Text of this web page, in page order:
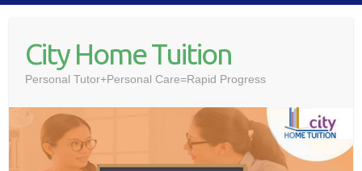
contentCity Home Tuition
Personal Tutor+Personal Care=Rapid Progress